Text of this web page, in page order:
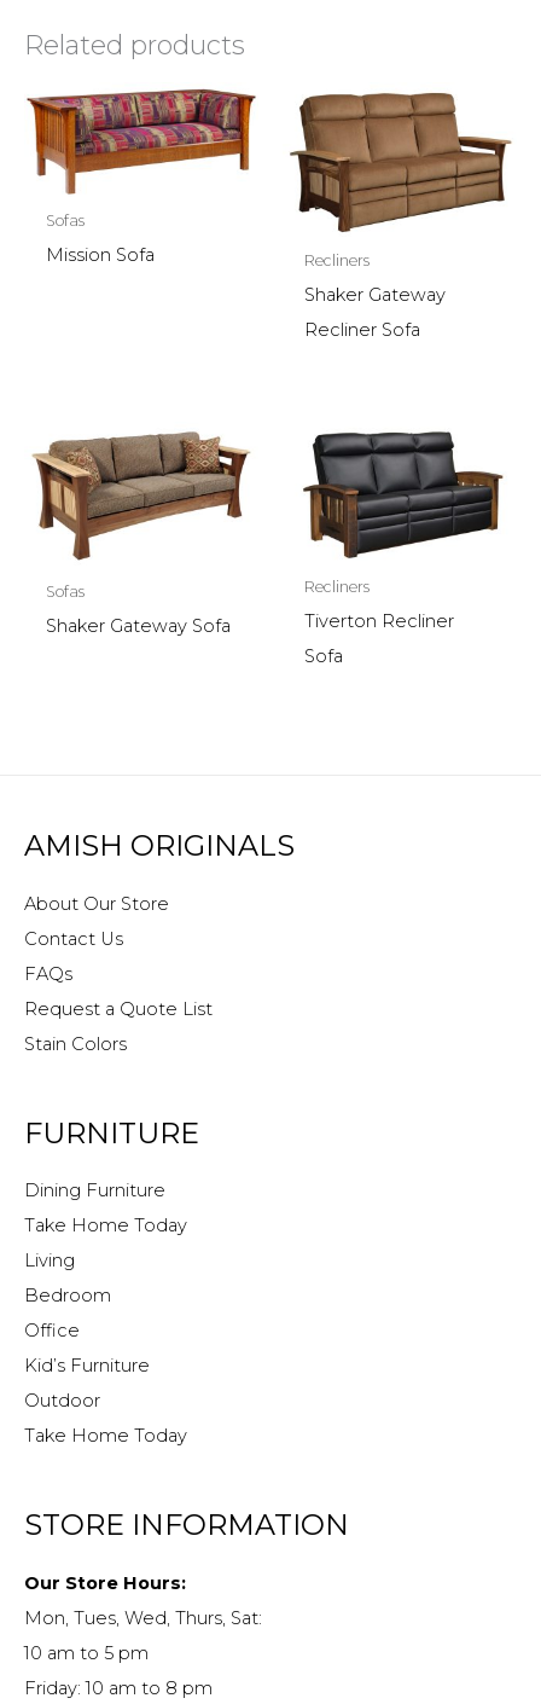
Related products
Sofas
Mission Sofa Recliners
Shaker Gateway
Recliner Sofa
Sofas
Shaker Gateway Sofa
Recliners
Tiverton Recliner
Sofa
AMISH ORIGINALS
About Our Store
Contact Us
FAQs
Request a Quote List
Stain Colors
FURNITURE
Dining Furniture
Take Home Today
Living
Bedroom
Office
Kid’s Furniture
Outdoor
Take Home Today
STORE INFORMATION
Our Store Hours:
Mon, Tues, Wed, Thurs, Sat:
10 am to 5 pm
Friday: 10 am to 8 pm